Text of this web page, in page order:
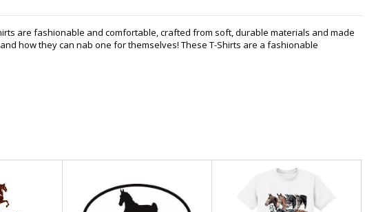
are fashionable and comfortable, crafted from soft, durable materials and made
how they can nab one for themselves! These T-Shirts are a fashionable